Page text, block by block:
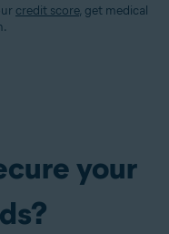
credit score, get medical
your